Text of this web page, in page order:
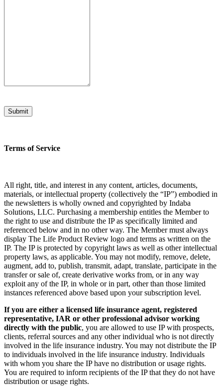
Submit
Terms of Service
All right, title, and interest in any content, articles, documents,
materials, or intellectual property (collectively the “IP”) embodied in
the newsletters is wholly owned and copyrighted by Indaba
Solutions, LLC. Purchasing a membership entitles the Member to
the right to use and distribute the IP as specifically limited and
referenced below and in no other way. The Member must always
display The Life Product Review logo and terms as written on the
IP. The IP is protected by copyright laws as well as other intellectual
property laws, as applicable. You may not modify, remove, delete,
augment, add to, publish, transmit, adapt, translate, participate in the
transfer or sale of, create derivative works from, or in any way
exploit any of the IP, in whole or in part, other than those limited
instances referenced above based upon your subscription level.
If you are either a licensed life insurance agent, registered
representative, IAR or other professional advisor working
directly with the public, you are allowed to use IP with prospects,
clients, referral sources and any other individual who is not directly
involved in the life insurance industry. You may not distribute the IP
to individuals involved in the life insurance industry. Individuals
with whom you share the IP have no distribution or usage rights.
You are required to inform recipients of the IP that they do not have
distribution or usage rights.